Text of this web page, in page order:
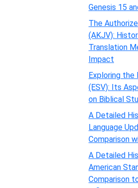
Genesis 15
The
(AKJV):
Translation
Impact
Exploring the
(ESV): Its
on Biblical
A Detailed
Language
Comparison
A Detailed
American
Comparison